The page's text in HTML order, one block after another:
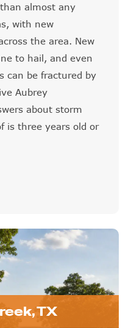
almost any
with new
the area. New
to hail, and even
can be fractured by
Aubrey
about storm
is three years old or
TX